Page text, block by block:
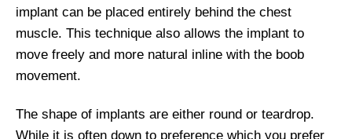
implant can be placed entirely behind the chest
muscle. This technique also allows the implant to
move freely and more natural inline with the boob
movement.
The shape of implants are either round or teardrop.
While it is often down to preference which you prefer